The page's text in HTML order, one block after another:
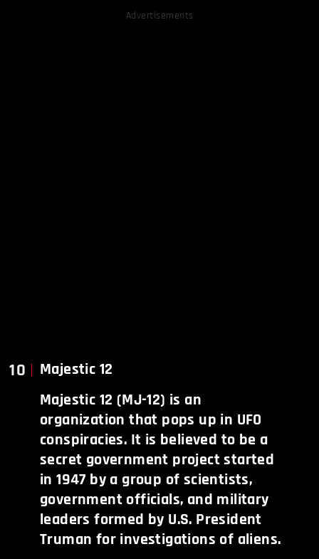
Advertisements
10
Majestic 12
Majestic 12 (MJ-12) is an
organization that pops up in UFO
conspiracies. It is believed to be a
secret government project started
in 1947 by a group of scientists,
government officials, and military
leaders formed by U.S. President
Truman for investigations of aliens.